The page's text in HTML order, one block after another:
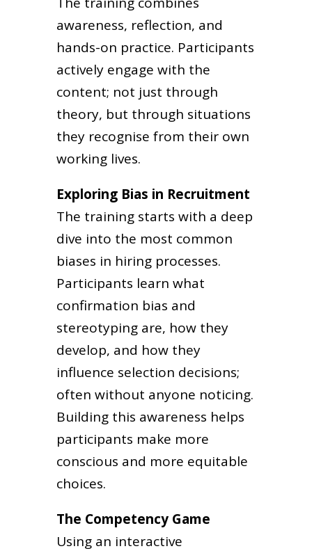
awareness, reflection, and
hands-on practice. Participants
actively engage with the
content; not just through
theory, but through situations
they recognise from their own
working lives.
Exploring Bias in Recruitment
The training starts with a deep
dive into the most common
biases in hiring processes.
Participants learn what
confirmation bias and
stereotyping are, how they
develop, and how they
influence selection decisions;
often without anyone noticing.
Building this awareness helps
participants make more
conscious and more equitable
choices.
The Competency Game
Using an interactive